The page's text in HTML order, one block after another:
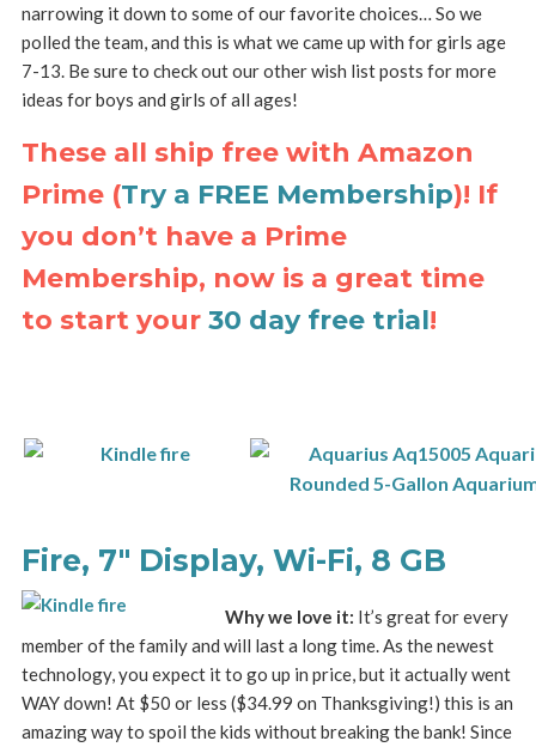
narrowing it down to some of our favorite choices… So we
polled the team, and this is what we came up with for girls age
7-13. Be sure to check out our other wish list posts for more
ideas for boys and girls of all ages!
These all ship free with Amazon
Prime (Try a FREE Membership)! If
you don’t have a Prime
Membership, now is a great time
to start your 30 day free trial!
Fire, 7″ Display, Wi-Fi, 8 GB
Why we love it: It’s great for every
member of the family and will last a long time. As the newest
technology, you expect it to go up in price, but it actually went
WAY down! At $50 or less ($34.99 on Thanksgiving!) this is an
amazing way to spoil the kids without breaking the bank! Since